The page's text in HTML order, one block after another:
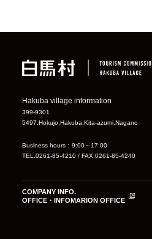
Hakuba village information
399-9301
5497,Hokujo,Hakuba,Kita-azumi,Nagano
Business hours：9:00～17:00
TEL.0261-85-4210 / FAX.0261-85-4240
COMPANY INFO.
OFFICE・INFOMARION OFFICE